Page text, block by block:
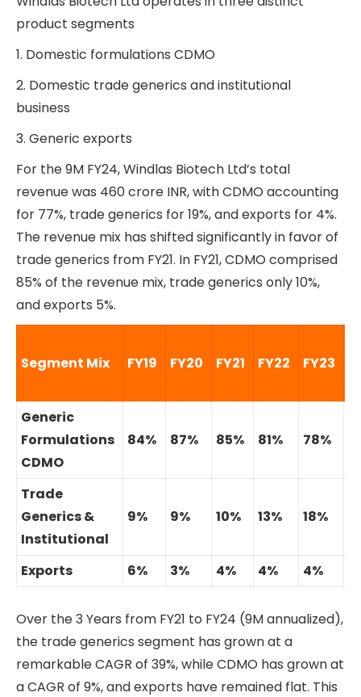
product segments
1. Domestic formulations CDMO
2. Domestic trade generics and institutional
business
3. Generic exports
For the 9M FY24, Windlas Biotech Ltd’s total
revenue was 460 crore INR, with CDMO accounting
for 77%, trade generics for 19%, and exports for 4%.
The revenue mix has shifted significantly in favor of
trade generics from FY21. In FY21, CDMO comprised
85% of the revenue mix, trade generics only 10%,
and exports 5%.
Segment Mix FY19 FY20 FY21 FY22 FY23
Generic
Formulations
CDMO
84% 87% 85% 81% 78%
Trade
Generics &
Institutional
9% 9% 10% 13% 18%
Exports 6% 3% 4% 4% 4%
Over the 3 Years from FY21 to FY24 (9M annualized),
the trade generics segment has grown at a
remarkable CAGR of 39%, while CDMO has grown at
a CAGR of 9%, and exports have remained flat. This